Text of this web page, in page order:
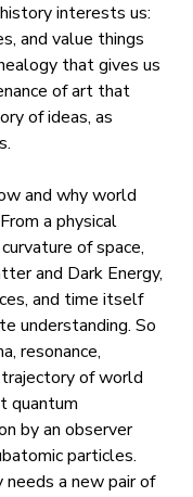
interests us:
and value things
that gives us
of art that
of ideas, as
and why world
a physical
of space,
and Dark Energy,
and time itself
understanding. So
resonance,
of world
quantum
by an observer
particles.
needs a new pair of